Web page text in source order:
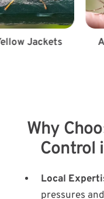
Jackets
Why
Control
Local
pressures